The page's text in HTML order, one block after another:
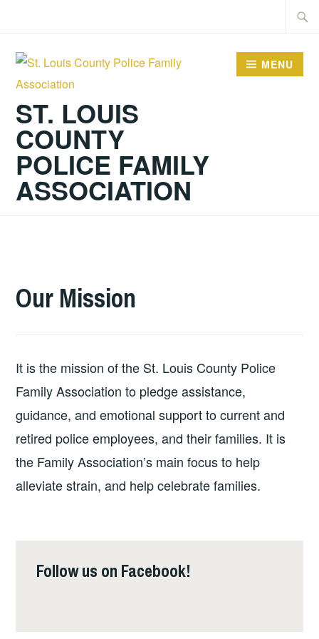
content
ST. LOUIS
COUNTY
POLICE FAMILY
ASSOCIATION
MENU
Our Mission
It is the mission of the St. Louis County Police
Family Association to pledge assistance,
guidance, and emotional support to current and
retired police employees, and their families. It is
the Family Association’s main focus to help
alleviate strain, and help celebrate families.
Follow us on Facebook!